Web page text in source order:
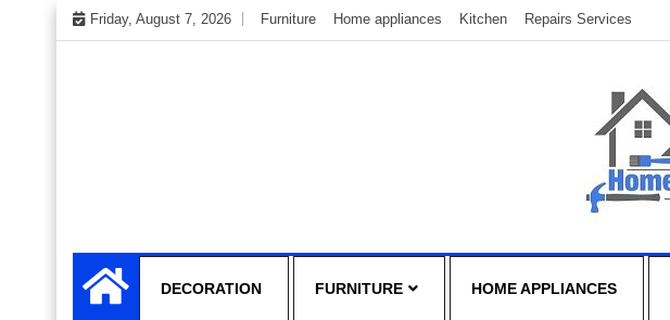
Skip
to
Friday, August 7, 2026 Furniture Home appliances Kitchen Repairs Services
My Blog
DECORATION FURNITURE HOME APPLIANCES